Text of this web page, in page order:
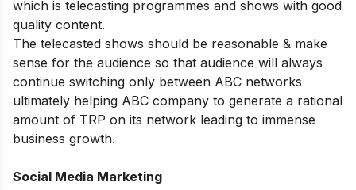
which is telecasting programmes and shows with good
quality content.
The telecasted shows should be reasonable & make
sense for the audience so that audience will always
continue switching only between ABC networks
ultimately helping ABC company to generate a rational
amount of TRP on its network leading to immense
business growth.
Social Media Marketing